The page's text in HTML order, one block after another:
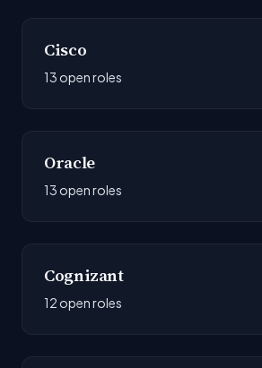
Cisco
13 open roles
Oracle
13 open roles
Cognizant
12 open roles